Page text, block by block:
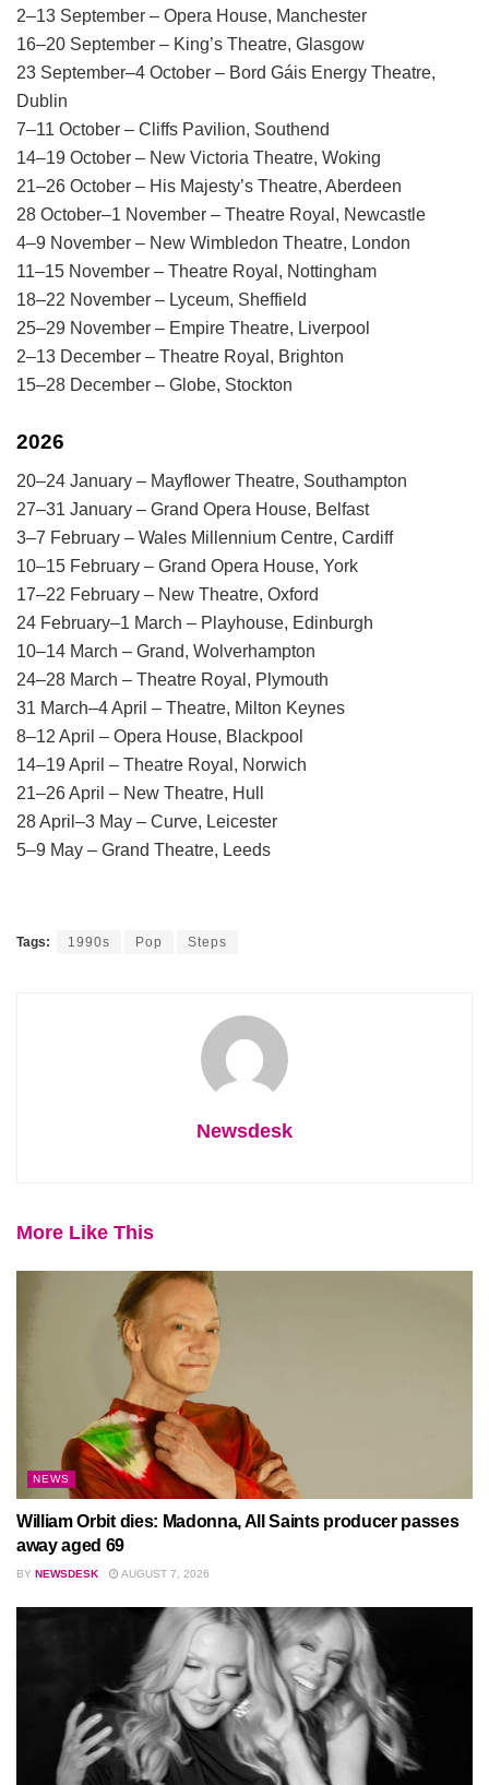
2–13 September – Opera House, Manchester
16–20 September – King’s Theatre, Glasgow
23 September–4 October – Bord Gáis Energy Theatre,
Dublin
7–11 October – Cliffs Pavilion, Southend
14–19 October – New Victoria Theatre, Woking
21–26 October – His Majesty’s Theatre, Aberdeen
28 October–1 November – Theatre Royal, Newcastle
4–9 November – New Wimbledon Theatre, London
11–15 November – Theatre Royal, Nottingham
18–22 November – Lyceum, Sheffield
25–29 November – Empire Theatre, Liverpool
2–13 December – Theatre Royal, Brighton
15–28 December – Globe, Stockton
2026
20–24 January – Mayflower Theatre, Southampton
27–31 January – Grand Opera House, Belfast
3–7 February – Wales Millennium Centre, Cardiff
10–15 February – Grand Opera House, York
17–22 February – New Theatre, Oxford
24 February–1 March – Playhouse, Edinburgh
10–14 March – Grand, Wolverhampton
24–28 March – Theatre Royal, Plymouth
31 March–4 April – Theatre, Milton Keynes
8–12 April – Opera House, Blackpool
14–19 April – Theatre Royal, Norwich
21–26 April – New Theatre, Hull
28 April–3 May – Curve, Leicester
5–9 May – Grand Theatre, Leeds
Tags: 1990s Pop Steps
Newsdesk
More Like This
NEWS
William Orbit dies: Madonna, All Saints producer passes
away aged 69
BY NEWSDESK AUGUST 7, 2026